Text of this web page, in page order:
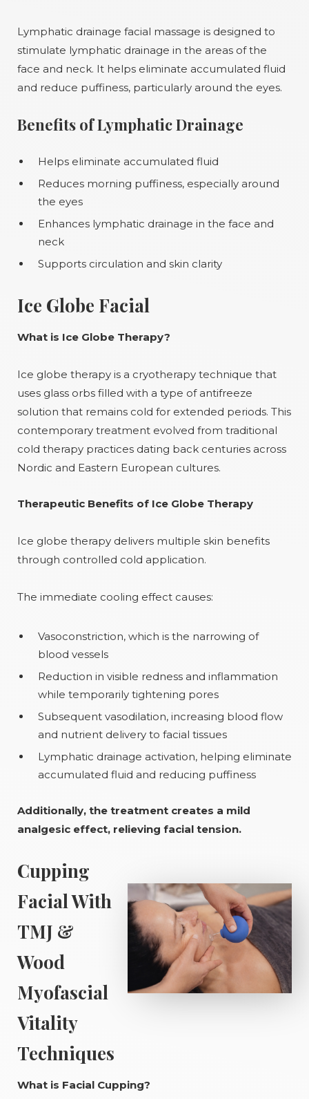
Lymphatic drainage facial massage is designed to
stimulate lymphatic drainage in the areas of the
face and neck. It helps eliminate accumulated fluid
and reduce puffiness, particularly around the eyes.
Benefits of Lymphatic Drainage
Helps eliminate accumulated fluid
Reduces morning puffiness, especially around
the eyes
Enhances lymphatic drainage in the face and
neck
Supports circulation and skin clarity
Ice Globe Facial
What is Ice Globe Therapy?
Ice globe therapy is a cryotherapy technique that
uses glass orbs filled with a type of antifreeze
solution that remains cold for extended periods. This
contemporary treatment evolved from traditional
cold therapy practices dating back centuries across
Nordic and Eastern European cultures.
Therapeutic Benefits of Ice Globe Therapy
Ice globe therapy delivers multiple skin benefits
through controlled cold application.
The immediate cooling effect causes:
Vasoconstriction, which is the narrowing of
blood vessels
Reduction in visible redness and inflammation
while temporarily tightening pores
Subsequent vasodilation, increasing blood flow
and nutrient delivery to facial tissues
Lymphatic drainage activation, helping eliminate
accumulated fluid and reducing puffiness
Additionally, the treatment creates a mild
analgesic effect, relieving facial tension.
Cupping
Facial With
TMJ &
Wood
Myofascial
Vitality
Techniques
What is Facial Cupping?